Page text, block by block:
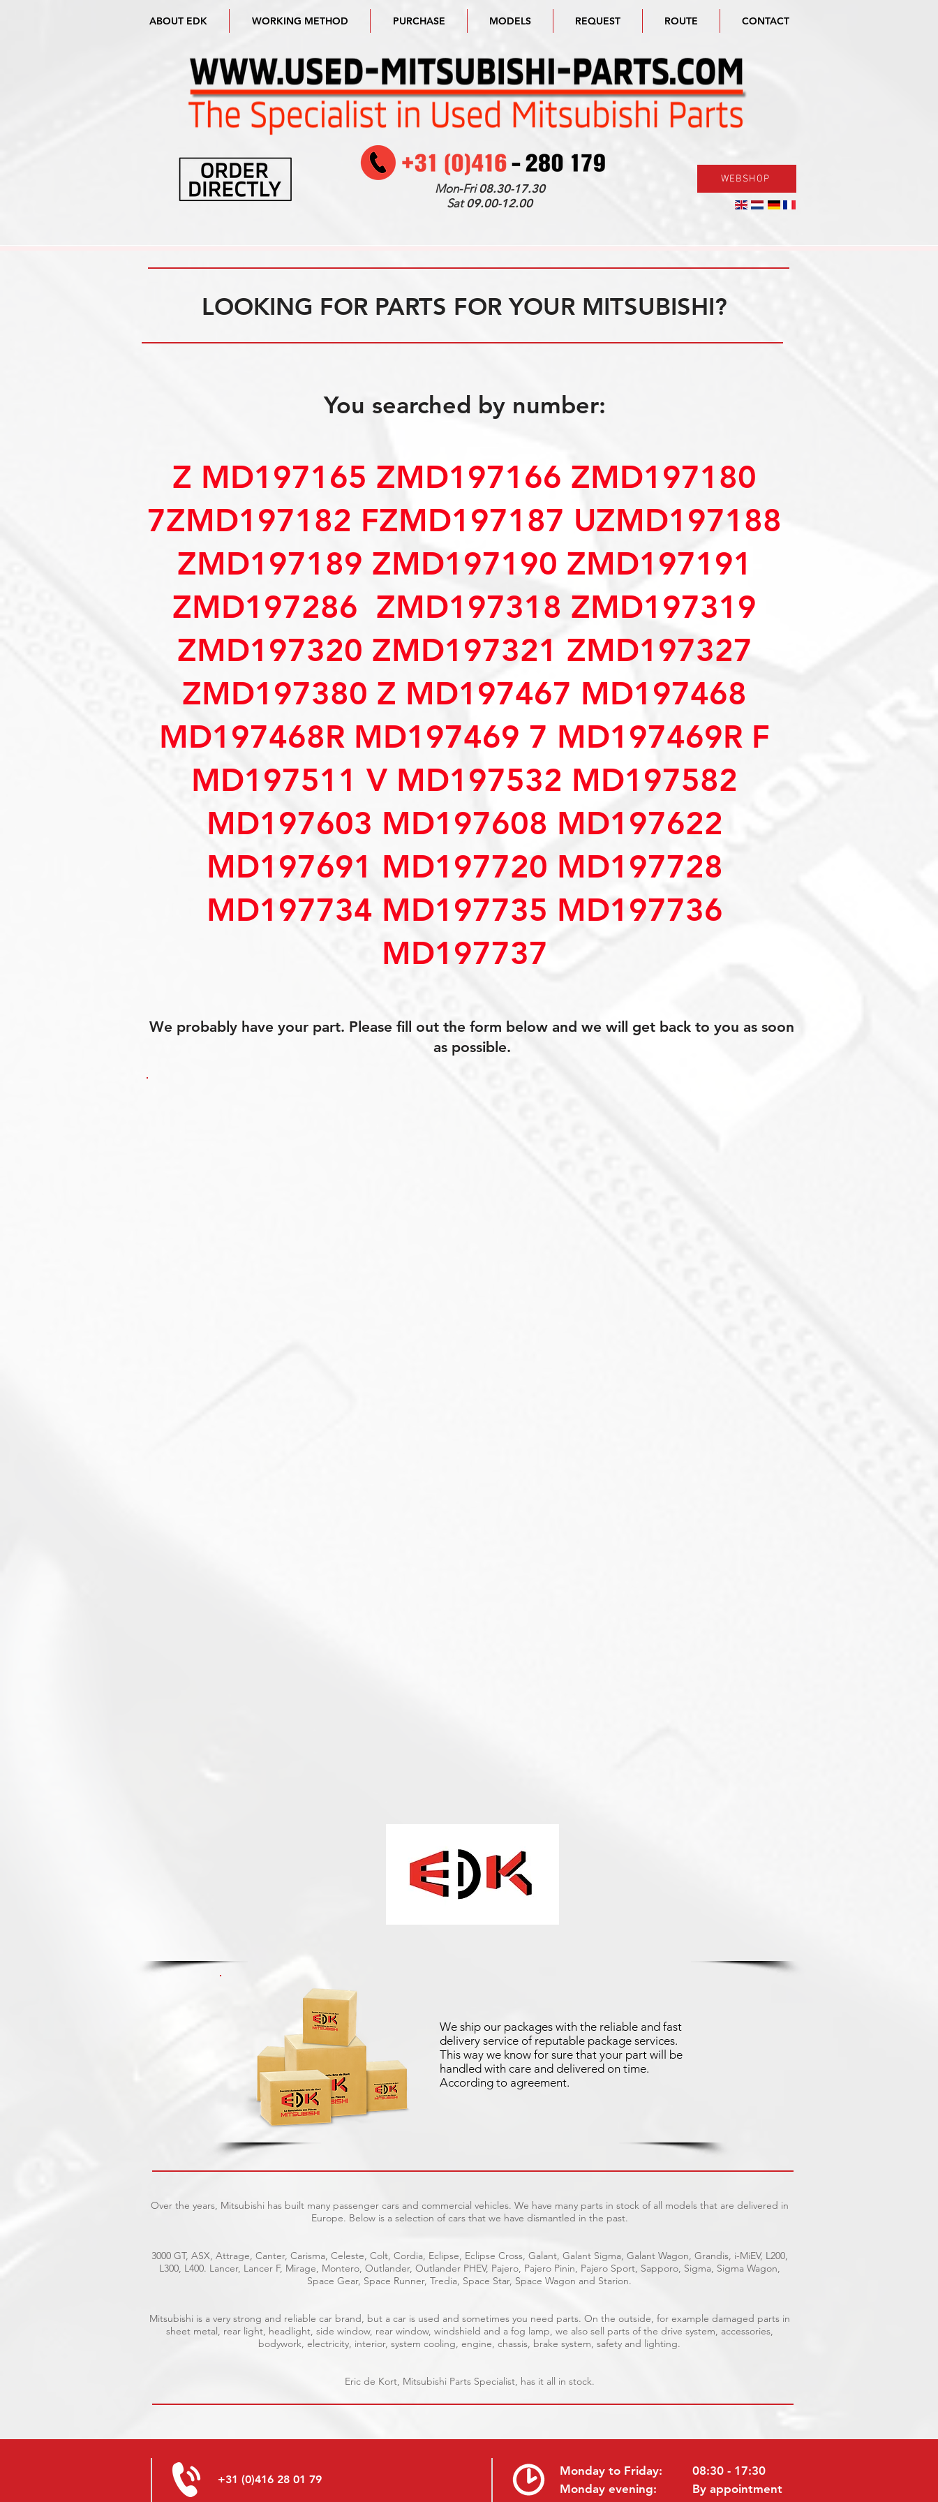
ABOUT EDK WORKING METHOD PURCHASE MODELS REQUEST ROUTE CONTACT
Mon-Fri08.30-17.30
Sat09.00-12.00
WEBSHOP
LOOKING FOR PARTS FOR YOUR MITSUBISHI?
You searched by number:
Z MD197165 ZMD197166 ZMD197180
7ZMD197182 FZMD197187 UZMD197188
ZMD197189 ZMD197190 ZMD197191
ZMD197286 ZMD197318 ZMD197319
ZMD197320 ZMD197321 ZMD197327
ZMD197380 Z MD197467 MD197468
MD197468R MD197469 7 MD197469R F
MD197511 V MD197532 MD197582
MD197603 MD197608 MD197622
MD197691 MD197720 MD197728
MD197734 MD197735 MD197736
MD197737
We probably have your part. Please fill out the form below and we will get back to you as soon
as possible.
We ship our packages with the reliable and fast
delivery service of reputable package services.
This way we know for sure that your part will be
handled with care and delivered on time.
According to agreement.
Over the years, Mitsubishi has built many passenger cars and commercial vehicles. We have many parts in stock of all models that are delivered in
Europe. Below is a selection of cars that we have dismantled in the past.
3000 GT, ASX, Attrage, Canter, Carisma, Celeste, Colt, Cordia, Eclipse, Eclipse Cross, Galant, Galant Sigma, Galant Wagon, Grandis, i-MiEV, L200,
L300, L400. Lancer, Lancer F, Mirage, Montero, Outlander, Outlander PHEV, Pajero, Pajero Pinin, Pajero Sport, Sapporo, Sigma, Sigma Wagon,
Space Gear, Space Runner, Tredia, Space Star, Space Wagon and Starion.
Mitsubishi is a very strong and reliable car brand, but a car is used and sometimes you need parts. On the outside, for example damaged parts in
sheet metal, rear light, headlight, side window, rear window, windshield and a fog lamp, we also sell parts of the drive system, accessories,
bodywork, electricity, interior, system cooling, engine, chassis, brake system, safety and lighting.
Eric de Kort, Mitsubishi Parts Specialist, has it all in stock.
+31 (0)416 28 01 79
Monday to Friday:
Monday evening:
08:30 - 17:30
By appointment